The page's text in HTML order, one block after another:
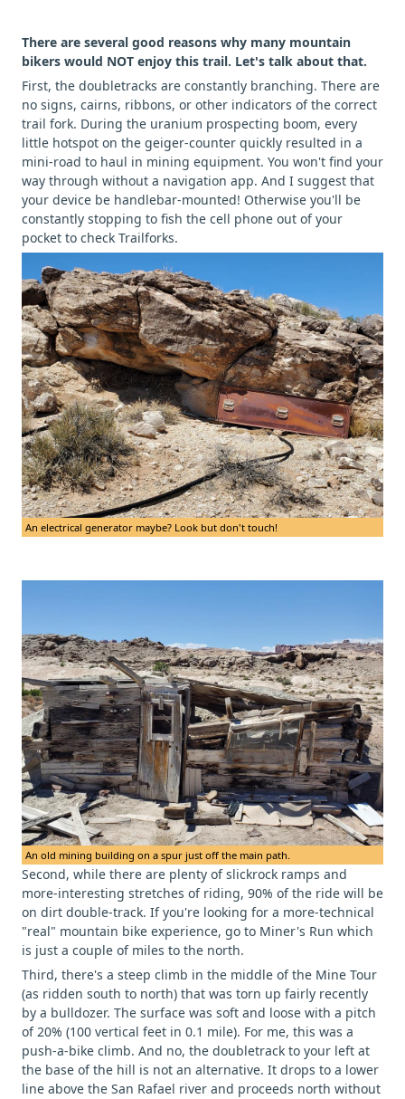
There are several good reasons why many mountain
bikers would NOT enjoy this trail. Let's talk about that.
First, the doubletracks are constantly branching. There are
no signs, cairns, ribbons, or other indicators of the correct
trail fork. During the uranium prospecting boom, every
little hotspot on the geiger-counter quickly resulted in a
mini-road to haul in mining equipment. You won't find your
way through without a navigation app. And I suggest that
your device be handlebar-mounted! Otherwise you'll be
constantly stopping to fish the cell phone out of your
pocket to check Trailforks.
An electrical generator maybe? Look but don't touch!
An old mining building on a spur just off the main path.
Second, while there are plenty of slickrock ramps and
more-interesting stretches of riding, 90% of the ride will be
on dirt double-track. If you're looking for a more-technical
"real" mountain bike experience, go to Miner's Run which
is just a couple of miles to the north.
Third, there's a steep climb in the middle of the Mine Tour
(as ridden south to north) that was torn up fairly recently
by a bulldozer. The surface was soft and loose with a pitch
of 20% (100 vertical feet in 0.1 mile). For me, this was a
push-a-bike climb. And no, the doubletrack to your left at
the base of the hill is not an alternative. It drops to a lower
line above the San Rafael river and proceeds north without